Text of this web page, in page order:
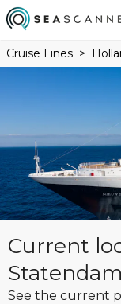
Cruise Lines
Current
Statendam
See the current